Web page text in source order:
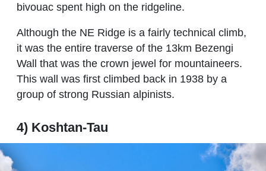
bivouac spent high on the ridgeline.
Although the NE Ridge is a fairly technical climb,
it was the entire traverse of the 13km Bezengi
Wall that was the crown jewel for mountaineers.
This wall was first climbed back in 1938 by a
group of strong Russian alpinists.
4) Koshtan-Tau